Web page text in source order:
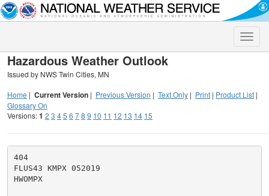
Toggle
Hazardous Weather Outlook
Issued by NWS Twin Cities, MN
Home | Current Version | Previous Version | Text Only | Print | Product List |
Glossary On
Versions:1 2 3 45 6 78 9 10 11 12 13 14 15
404
FLUS43 KMPX 052019
HWOMPX